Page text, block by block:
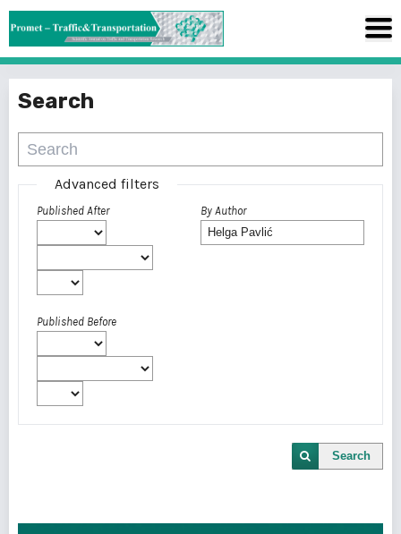
Search
Advanced filters
Published After
Published Before
By Author
Search